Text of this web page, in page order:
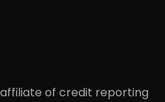
affiliate of credit reporting